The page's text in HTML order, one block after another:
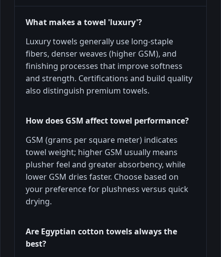
What makes a towel 'luxury'?
Luxury towels generally use long-staple
fibers, denser weaves (higher GSM), and
finishing processes that improve softness
and strength. Certifications and build quality
also distinguish premium towels.
How does GSM affect towel performance?
GSM (grams per square meter) indicates
towel weight; higher GSM usually means
plusher feel and greater absorbency, while
lower GSM dries faster. Choose based on
your preference for plushness versus quick
drying.
Are Egyptian cotton towels always the
best?